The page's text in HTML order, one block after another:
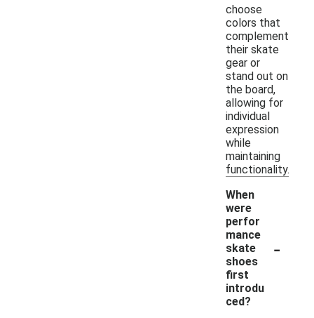
choose
colors that
complement
their skate
gear or
stand out on
the board,
allowing for
individual
expression
while
maintaining
functionality.
When
were
perfor
mance
skate
shoes
first
introdu
ced?
-